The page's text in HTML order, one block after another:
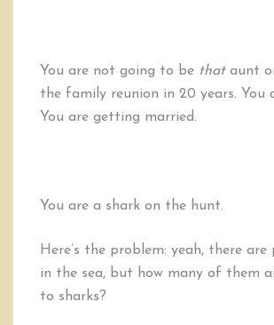
You are not going to be thataunt
the family reunion in 20 years. You
You are getting married.
You are a shark on the hunt.
Here’s the problem: yeah, there
in the sea, but how many of them
to sharks?